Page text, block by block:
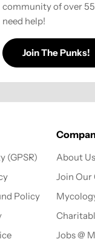
community of over
need help!
Join The Punks!
(GPSR)
Policy
About Us
Join
Jobs @